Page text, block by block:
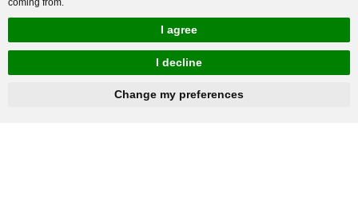
coming from.
I agree
I decline
Change my preferences
hnbc@baichy.com +86-15093113821